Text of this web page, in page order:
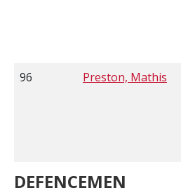
96 Preston, Mathis
DEFENCEMEN